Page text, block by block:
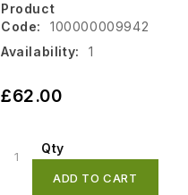
Product
Code:
100000009942
Availability:
1
£62.00
Qty
ADD TO CART